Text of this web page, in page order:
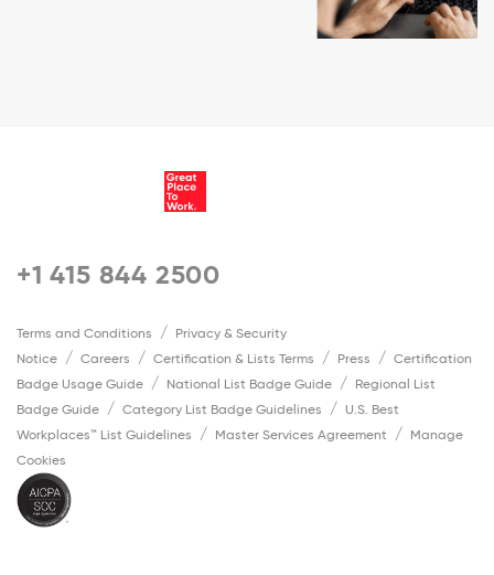
+1 415 844 2500
Terms and Conditions
Privacy & Security
Notice
Careers Certification & Lists Terms Press
Certification
Badge Usage Guide
National List Badge Guide
Regional List
Badge Guide
Category List Badge Guidelines
U.S. Best
Workplaces™ List Guidelines
Master Services Agreement
Manage
Cookies